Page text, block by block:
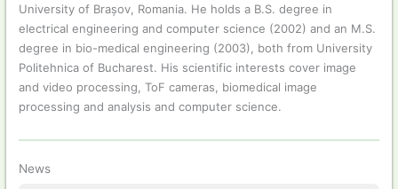
University of Brașov, Romania. He holds a B.S. degree in
electrical engineering and computer science (2002) and an M.S.
degree in bio-medical engineering (2003), both from University
Politehnica of Bucharest. His scientific interests cover image
and video processing, ToF cameras, biomedical image
processing and analysis and computer science.
News